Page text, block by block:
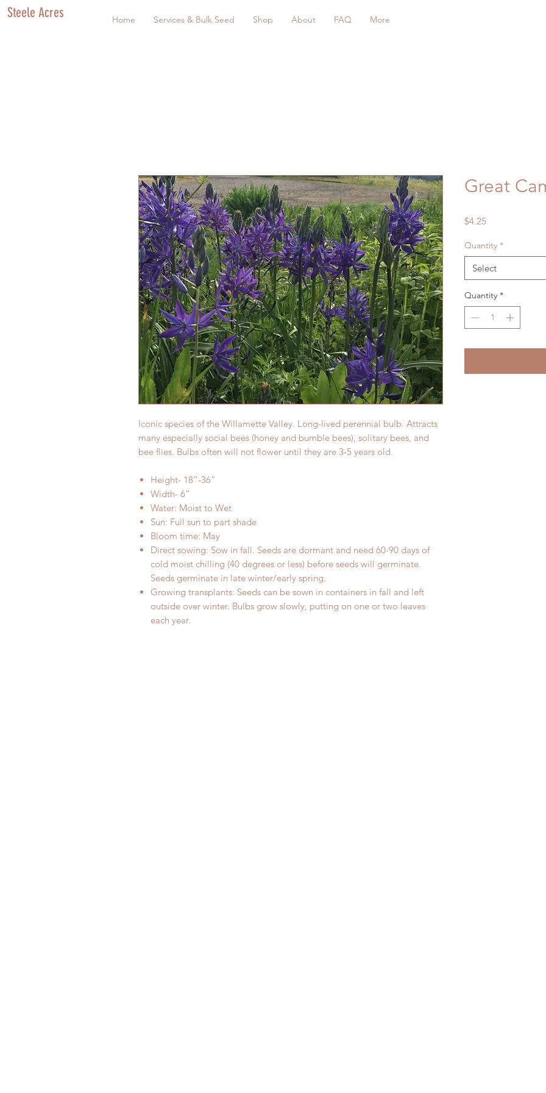
Steele Acres Home Services & Bulk Seed Shop About FAQ More
Iconic species of the Willamette Valley. Long-lived perennial bulb. Attracts
many especially social bees (honey and bumble bees), solitary bees, and
bee flies. Bulbs often will not flower until they are 3-5 years old.
Height- 18”-36”
Width- 6”
Water: Moist to Wet
Sun: Full sun to part shade
Bloom time: May
Direct sowing: Sow in fall. Seeds are dormant and need 60-90 days of
cold moist chilling (40 degrees or less) before seeds will germinate.
Seeds germinate in late winter/early spring.
Growing transplants: Seeds can be sown in containers in fall and left
outside over winter. Bulbs grow slowly, putting on one or two leaves
each year.
Great
$4.25
Quantity *
Select
Quantity *